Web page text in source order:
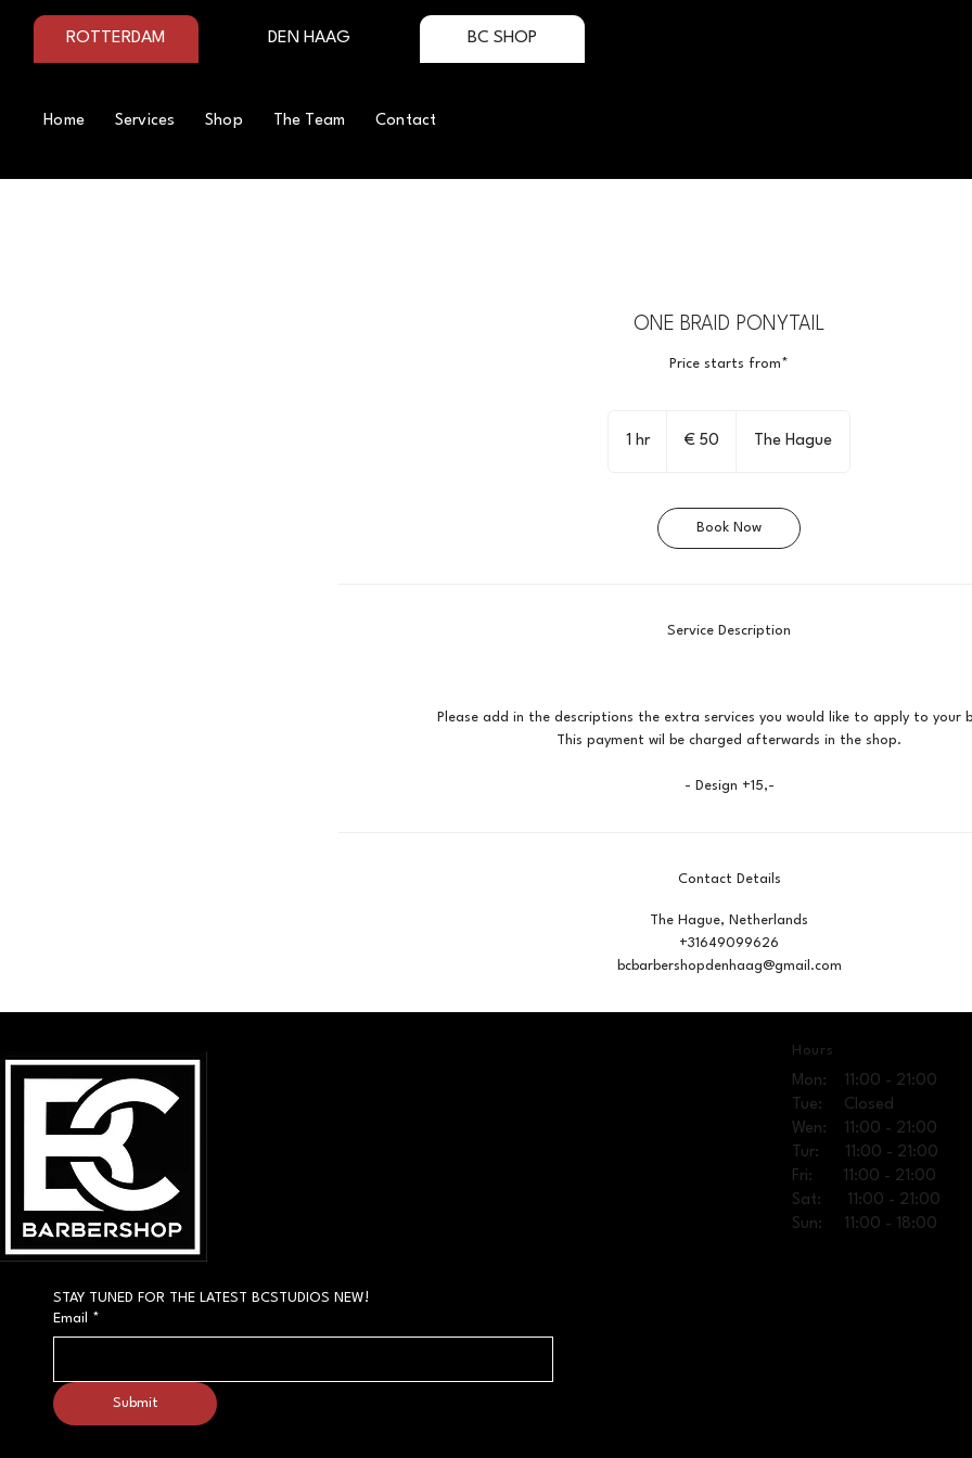
Home Services Shop The Team Contact
ROTTERDAM DEN HAAG BC SHOP
ONE BRAID PONYTAIL
Price starts from*
1 hr1
€ 50 The Hague
Book Now
Service Description
Please add in the descriptions the extra services you would like to apply to your
This payment wil be charged afterwards in the shop.
- Design +15,-
Contact Details
The Hague, Netherlands
+31649099626
bcbarbershopdenhaag@gmail.com
STAY TUNED FOR THE LATEST BCSTUDIOS NEW!
Email
*
Submit
Hours
Mon: 11:00 - 21:00
Tue: Closed
Wen: 11:00 - 21:00
Tur: 11:00 - 21:00
Fri: 11:00 - 21:00
Sat: 11:00 - 21:00
Sun: 11:00 - 18:00